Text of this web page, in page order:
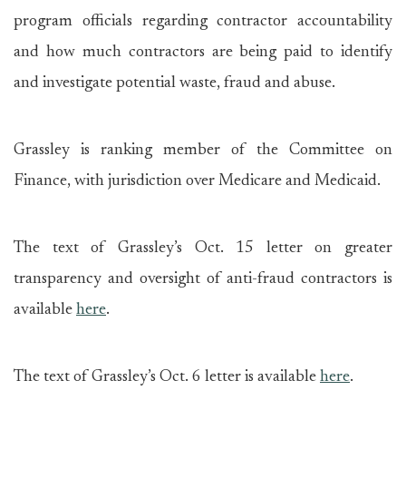
program officials regarding contractor accountability
and how much contractors are being paid to identify
and investigate potential waste, fraud and abuse.
Grassley is ranking member of the Committee on
Finance, with jurisdiction over Medicare and Medicaid.
The text of Grassley’s Oct. 15 letter on greater
transparency and oversight of anti-fraud contractors is
available here.
The text of Grassley’s Oct. 6 letter is available here.